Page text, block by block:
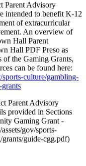
Parent Advisory
intended to benefit K-12
of extracurricular
An overview of
Hall Parent
Hall PDF Preso as
the Gaming Grants,
can be found here:
culture/gambling-
Parent Advisory
provided in Sections
Gaming Grant -
gov/sports-
grants/guide-cgg.pdf)